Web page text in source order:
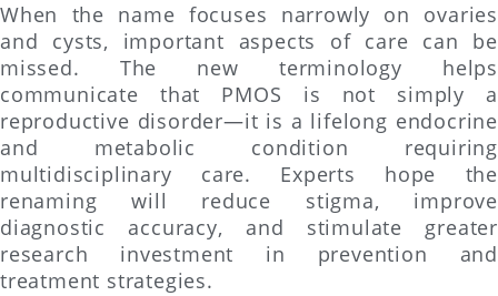
When the name focuses narrowly on ovaries
and cysts, important aspects of care can be
missed. The new terminology helps
communicate that PMOS is not simply a
reproductive disorder—it is a lifelong endocrine
and metabolic condition requiring
multidisciplinary care. Experts hope the
renaming will reduce stigma, improve
diagnostic accuracy, and stimulate greater
research investment in prevention and
treatment strategies.